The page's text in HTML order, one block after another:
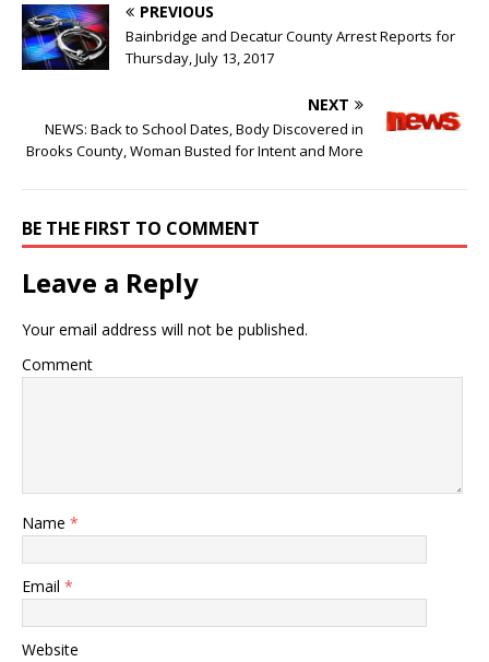
PREVIOUS
Bainbridge and Decatur County Arrest Reports for
Thursday, July 13, 2017
NEXT
NEWS: Back to School Dates, Body Discovered in
Brooks County, Woman Busted for Intent and More
BE THE FIRST TO COMMENT
Leave a Reply
Your email address will not be published.
Comment
Name *
Email *
Website